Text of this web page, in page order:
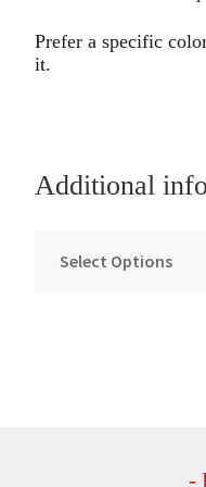
Prefer a specific
it.
Additional
Select Options
-